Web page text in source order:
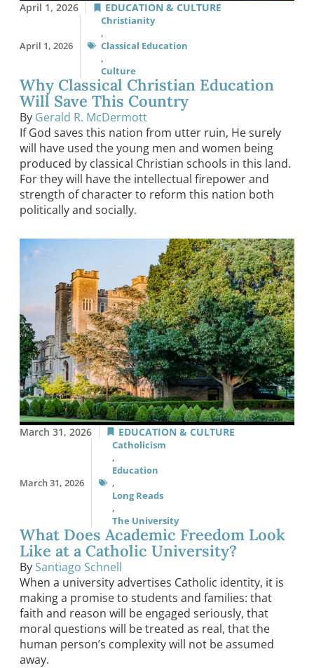
April 1, 2026 EDUCATION & CULTURE
April 1, 2026
Christianity
,
Classical Education
,
Culture
Why Classical Christian Education
Will Save This Country
By Gerald R. McDermott
If God saves this nation from utter ruin, He surely
will have used the young men and women being
produced by classical Christian schools in this land.
For they will have the intellectual firepower and
strength of character to reform this nation both
politically and socially.
March 31, 2026 EDUCATION & CULTURE
March 31, 2026
Catholicism
,
Education
,
Long Reads
,
The University
What Does Academic Freedom Look
Like at a Catholic University?
By Santiago Schnell
When a university advertises Catholic identity, it is
making a promise to students and families: that
faith and reason will be engaged seriously, that
moral questions will be treated as real, that the
human person’s complexity will not be assumed
away.